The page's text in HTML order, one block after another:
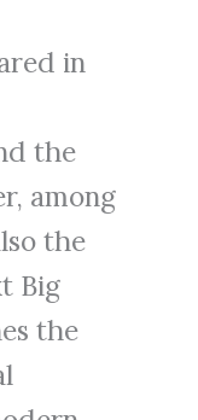
in
the
among
the
Big
the